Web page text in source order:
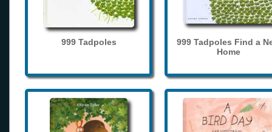
999 Tadpoles
999 Tadpoles Find a
Home